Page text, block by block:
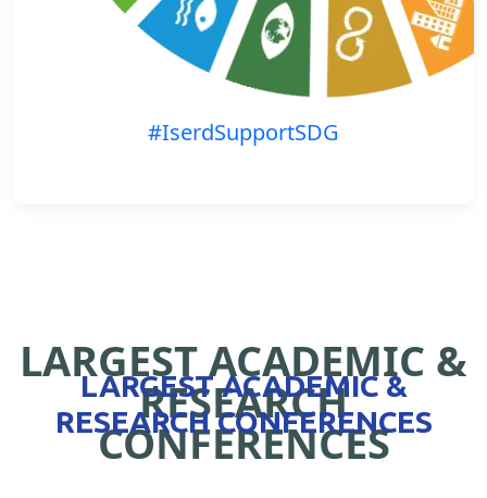
#IserdSupportSDG
LARGEST ACADEMIC &
RESEARCH
CONFERENCES
LARGEST ACADEMIC &
RESEARCH CONFERENCES